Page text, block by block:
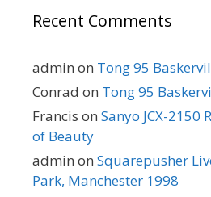
Recent Comments
admin on Tong 95
Conrad on Tong 95
Francis on Sanyo JCX-2150
of Beauty
admin on Squarepusher
Park, Manchester 1998